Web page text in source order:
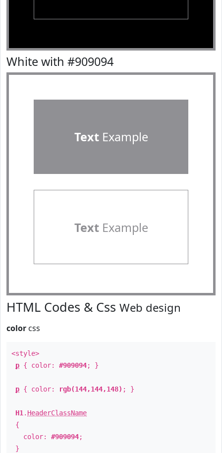
White with #909094
TextExample
TextExample
HTML Codes & Css Web design
color css
<style>
p { color: #909094; }
p { color: rgb(144,144,148) ; }
H1 . HeaderClassName
{
color: #909094;
}